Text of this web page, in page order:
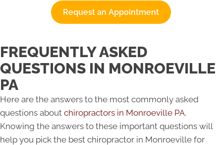
Request an Appointment
FREQUENTLY ASKED
QUESTIONS IN MONROEVILLE
PA
Here are the answers to the most commonly asked
questions about chiropractors in Monroeville PA.
Knowing the answers to these important questions will
help you pick the best chiropractor in Monroeville for